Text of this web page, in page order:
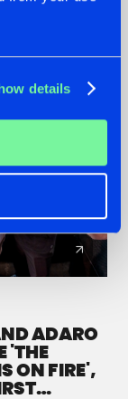
details
ADARO
'THE
ON FIRE',